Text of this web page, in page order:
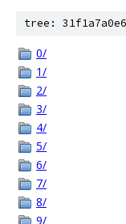
tree:
0/
1/
2/
3/
4/
5/
6/
7/
8/
9/